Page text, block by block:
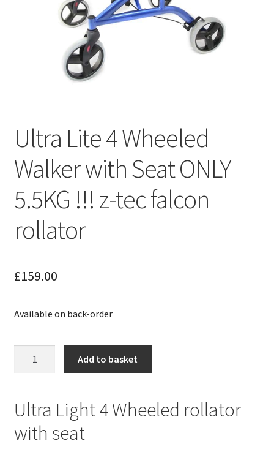
Ultra Lite 4 Wheeled
Walker with Seat ONLY
5.5KG !!! z-tec falcon
rollator
£159.00
Available on back-order
Walker
with
Seat
Add to basket
Ultra Light 4 Wheeled rollator
with seat